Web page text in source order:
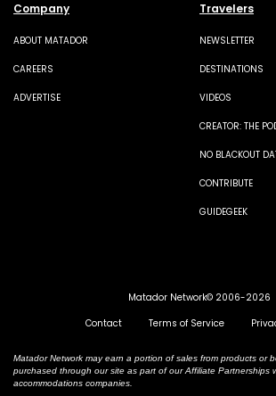
Company
ABOUT MATADOR
CAREERS
ADVERTISE
Travelers
NEWSLETTER
DESTINATIONS
VIDEOS
CREATOR: THE
NO BLACKOUT
CONTRIBUTE
GUIDEGEEK
Matador Network© 2006-2026
Contact
Terms of Service
Matador Network may earn a portion of sales from products or
purchased through our site as part of our Affiliate Partnerships
accommodations companies.